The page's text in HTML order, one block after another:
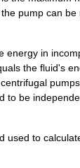
pump can be
energy in
the fluid's
centrifugal pump
to be
used to